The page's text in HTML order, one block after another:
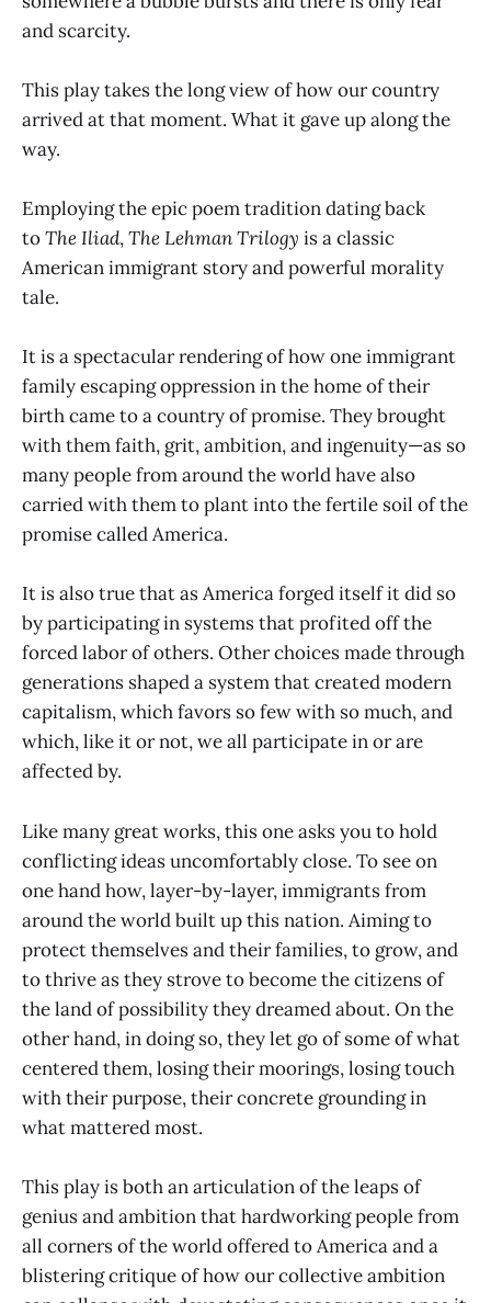
and scarcity.
This play takes the long view of how our country
arrived at that moment. What it gave up along the
way.
Employing the epic poem tradition dating back
toThe Iliad,The Lehman Trilogy is a classic
American immigrant story and powerful morality
tale.
It is a spectacular rendering of how one immigrant
family escaping oppression in the home of their
birth came to a country of promise. They brought
with them faith, grit, ambition, and ingenuity—as so
many people from around the world have also
carried with them to plant into the fertile soil of the
promise called America.
It is also true that as America forged itself it did so
by participating in systems that profited off the
forced labor of others. Other choices made through
generations shaped a system that created modern
capitalism, which favors so few with so much, and
which, like it or not, we all participate in or are
affected by.
Like many great works, this one asks you to hold
conflicting ideas uncomfortably close. To see on
one hand how, layer-by-layer, immigrants from
around the world built up this nation. Aiming to
protect themselves and their families, to grow, and
to thrive as they strove to become the citizens of
the land of possibility they dreamed about. On the
other hand, in doing so, they let go of some of what
centered them, losing their moorings, losing touch
with their purpose, their concrete grounding in
what mattered most.
This play is both an articulation of the leaps of
genius and ambition that hardworking people from
all corners of the world offered to America and a
blistering critique of how our collective ambition